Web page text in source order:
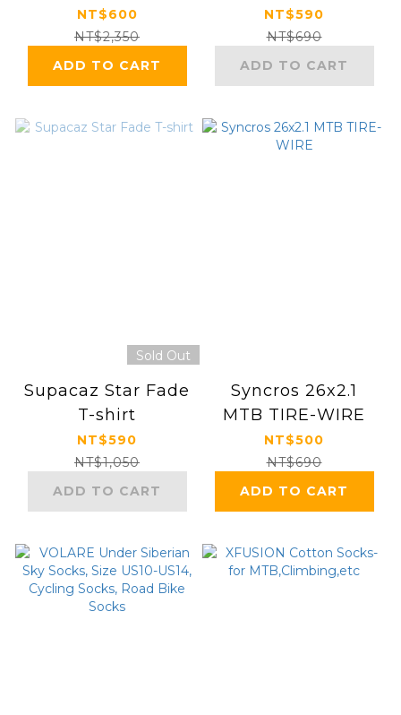
NT$600
NT$2,350
ADD TO CART
NT$590
NT$690
ADD TO CART
Sold Out
Supacaz Star Fade
T-shirt
NT$590
NT$1,050
ADD TO CART
Syncros 26x2.1
MTB TIRE-WIRE
NT$500
NT$690
ADD TO CART